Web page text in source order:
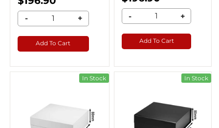
- +
Add To Cart
- +
Add To Cart
In Stock In Stock